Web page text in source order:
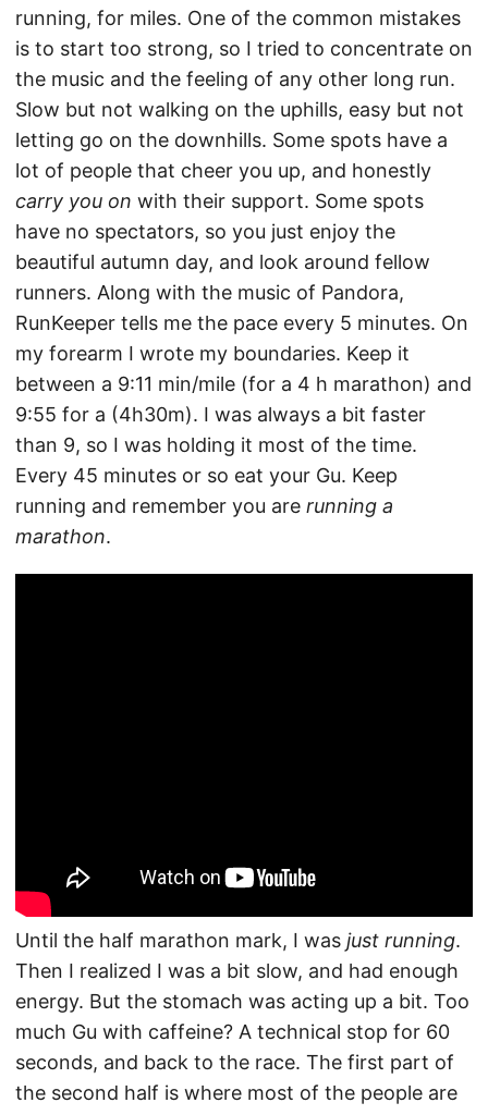
running, for miles. One of the common mistakes
is to start too strong, so I tried to concentrate on
the music and the feeling of any other long run.
Slow but not walking on the uphills, easy but not
letting go on the downhills. Some spots have a
lot of people that cheer you up, and honestly
carry you on with their support. Some spots
have no spectators, so you just enjoy the
beautiful autumn day, and look around fellow
runners. Along with the music of Pandora,
RunKeeper tells me the pace every 5 minutes. On
my forearm I wrote my boundaries. Keep it
between a 9:11 min/mile (for a 4 h marathon) and
9:55 for a (4h30m). I was always a bit faster
than 9, so I was holding it most of the time.
Every 45 minutes or so eat your Gu. Keep
running and remember you are running a
marathon.
Until the half marathon mark, I was just running.
Then I realized I was a bit slow, and had enough
energy. But the stomach was acting up a bit. Too
much Gu with caffeine? A technical stop for 60
seconds, and back to the race. The first part of
the second half is where most of the people are